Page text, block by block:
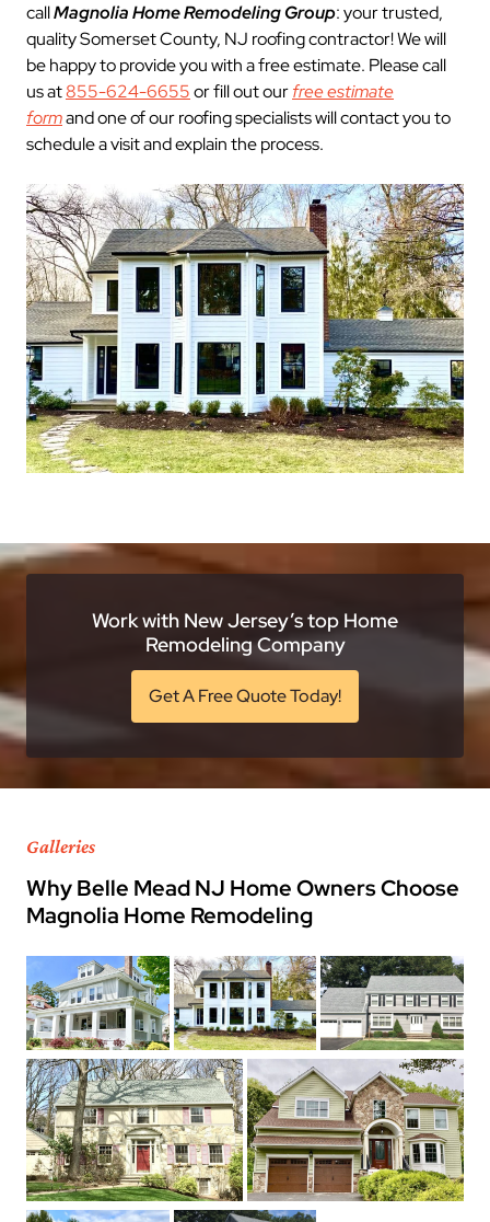
callMagnolia Home Remodeling Group: your trusted,
quality Somerset County, NJ roofing contractor! We will
be happy to provide you with a free estimate. Please call
us at855-624-6655or fill out ourfree estimate
formand one of our roofing specialists will contact you to
schedule a visit and explain the process.
Work with New Jersey’s top Home
Remodeling Company
Get A Free Quote Today!
Galleries
Why Belle Mead NJ Home Owners Choose
Magnolia Home Remodeling